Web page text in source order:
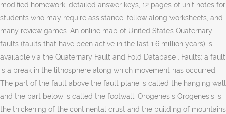
modified homework, detailed answer keys, 12 pages of unit notes for
students who may require assistance, follow along worksheets, and
many review games. An online map of United States Quaternary
faults (faults that have been active in the last 1.6 million years) is
available via the Quaternary Fault and Fold Database . Faults: a fault
is a break in the lithosphere along which movement has occurred;
The part of the fault above the fault plane is called the hanging wall
and the part below is called the footwall. Orogenesis Orogenesis is
the thickening of the continental crust and the building of mountains